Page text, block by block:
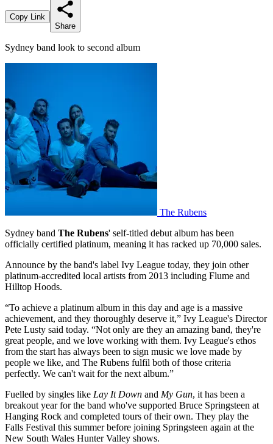
Copy Link
Share
Sydney band look to second album
The Rubens
Sydney band The Rubens' self-titled debut album has been
officially certified platinum, meaning it has racked up 70,000 sales.
Announce by the band's label Ivy League today, they join other
platinum-accredited local artists from 2013 including Flume and
Hilltop Hoods.
“To achieve a platinum album in this day and age is a massive
achievement, and they thoroughly deserve it,” Ivy League's Director
Pete Lusty said today. “Not only are they an amazing band, they're
great people, and we love working with them. Ivy League's ethos
from the start has always been to sign music we love made by
people we like, and The Rubens fulfil both of those criteria
perfectly. We can't wait for the next album.”
Fuelled by singles like Lay It Down and My Gun, it has been a
breakout year for the band who've supported Bruce Springsteen at
Hanging Rock and completed tours of their own. They play the
Falls Festival this summer before joining Springsteen again at the
New South Wales Hunter Valley shows.